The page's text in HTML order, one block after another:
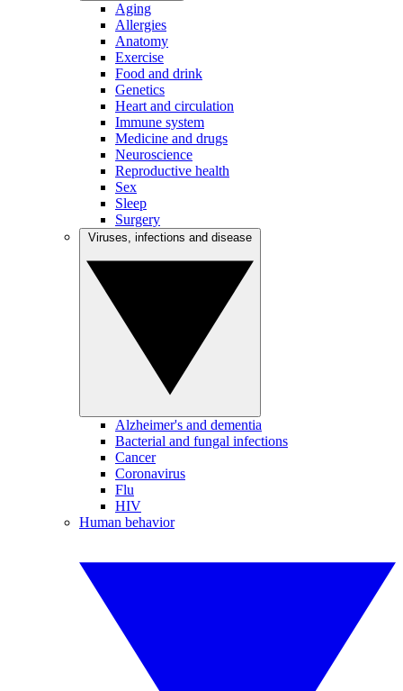
Aging
Allergies
Anatomy
Exercise
Food and drink
Genetics
Heart and circulation
Immune system
Medicine and drugs
Neuroscience
Reproductive health
Sex
Sleep
Surgery
Alzheimer's and dementia
Bacterial and fungal infections
Cancer
Coronavirus
Flu
HIV
Human behavior